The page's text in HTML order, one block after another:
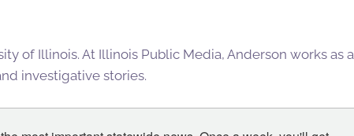
of Illinois. At Illinois Public Media, Anderson works as a
investigative stories.